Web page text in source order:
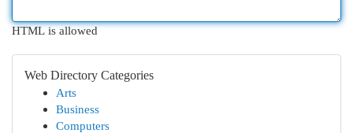
HTML is allowed
Web Directory Categories
Arts
Business
Computers